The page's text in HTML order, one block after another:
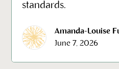
standards.
Amanda-Louise
June 7, 2026